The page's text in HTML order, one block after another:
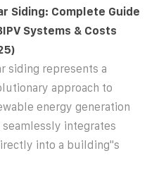
Siding: Complete Guide
Systems & Costs
siding represents a
approach to
energy generation
seamlessly integrates
into a building''s